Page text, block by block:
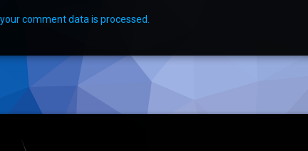
comment data is processed.